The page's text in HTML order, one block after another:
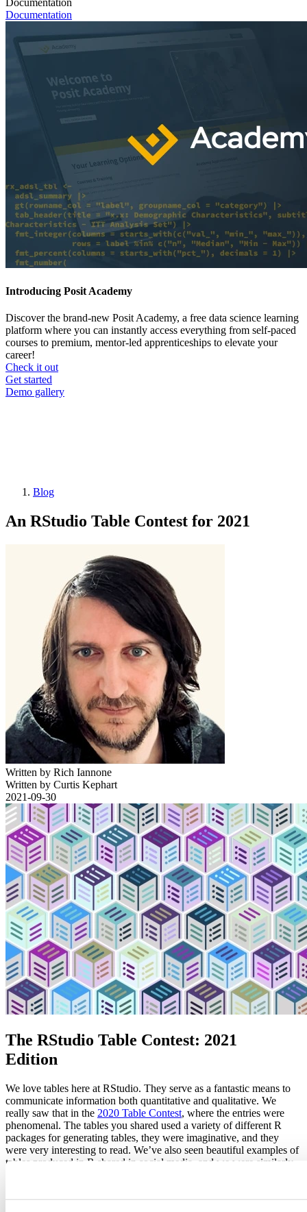
Documentation
Introducing Posit Academy
Discover the brand-new Posit Academy, a free data science learning
platform where you can instantly access everything from self-paced
courses to premium, mentor-led apprenticeships to elevate your
career!
Check it out
CTA
menu
Get started
Demo gallery
Blog
An RStudio Table Contest for 2021
Written by Rich Iannone
Written by Curtis Kephart
2021-09-30
The RStudio Table Contest: 2021
Edition
We love tables here at RStudio. They serve as a fantastic means to
communicate information both quantitative and qualitative. We
really saw that in the 2020 Table Contest, where the entries were
phenomenal. The tables you shared used a variety of different R
packages for generating tables, they were imaginative, and they
were very interesting to read. We’ve also seen beautiful examples of
tables produced in R shared in social media, and we were similarly
2021. It will run fromSeptember 30thtoNovember 15th, 2021.